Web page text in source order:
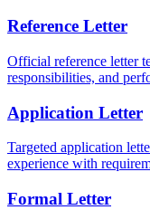
Reference Letter
Official reference letter
responsibilities, and
Application Letter
Targeted application
experience with
Formal Letter